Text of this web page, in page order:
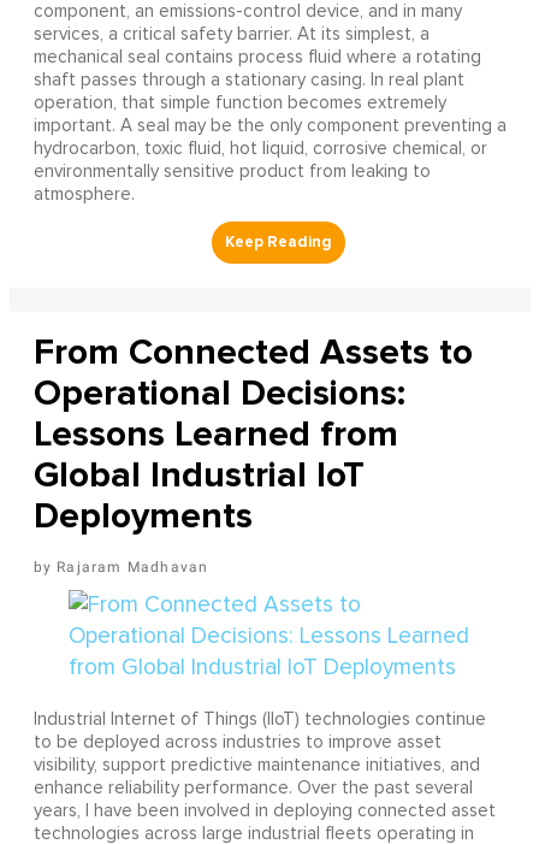
component, an emissions-control device, and in many
services, a critical safety barrier. At its simplest, a
mechanical seal contains process fluid where a rotating
shaft passes through a stationary casing. In real plant
operation, that simple function becomes extremely
important. A seal may be the only component preventing a
hydrocarbon, toxic fluid, hot liquid, corrosive chemical, or
environmentally sensitive product from leaking to
atmosphere.
From Connected Assets to
Operational Decisions:
Lessons Learned from
Global Industrial IoT
Deployments
Rajaram Madhavan
Industrial Internet of Things (IIoT) technologies continue
to be deployed across industries to improve asset
visibility, support predictive maintenance initiatives, and
enhance reliability performance. Over the past several
years, I have been involved in deploying connected asset
technologies across large industrial fleets operating in